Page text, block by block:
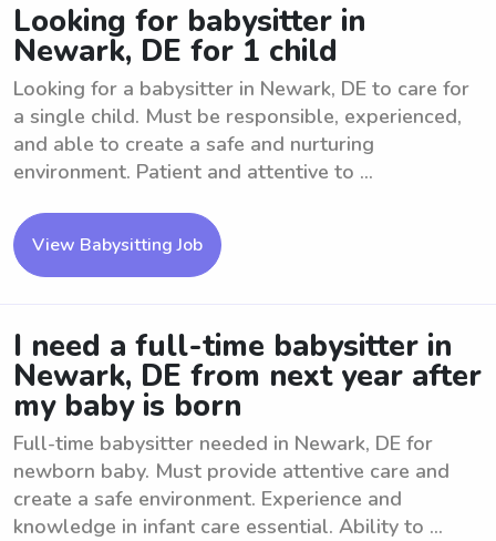
Looking for babysitter in
Newark, DE for 1 child
Looking for a babysitter in Newark, DE to care for
a single child. Must be responsible, experienced,
and able to create a safe and nurturing
environment. Patient and attentive to ...
View Babysitting Job
I need a full-time babysitter in
Newark, DE from next year after
my baby is born
Full-time babysitter needed in Newark, DE for
newborn baby. Must provide attentive care and
create a safe environment. Experience and
knowledge in infant care essential. Ability to ...